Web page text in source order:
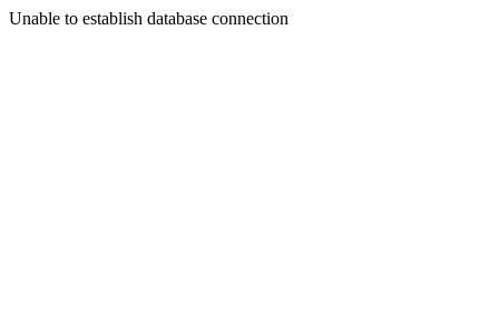
Unable to establish database connection